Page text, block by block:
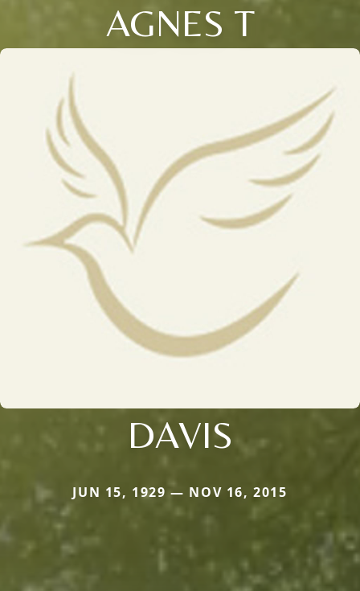
AGNES T
DAVIS
JUN 15, 1929 — NOV 16, 2015